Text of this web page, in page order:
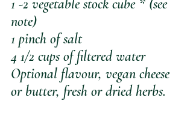
1 -2 vegetable stock cube * (see
note)
1 pinch of salt
4 1/2 cups of filtered water
Optional flavour, vegan cheese
or butter, fresh or dried herbs.